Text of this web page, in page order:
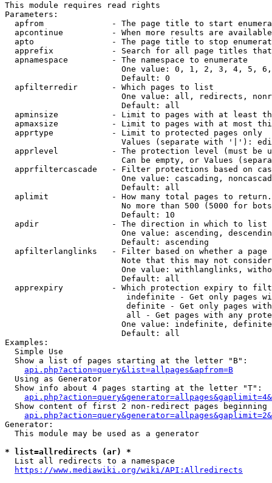
This module requires read rights
Parameters:
apfrom              - The page title to start
apcontinue          - When more results are
apto                - The page title to stop
apprefix            - Search for all page titles
  apnamespace         - The namespace to enumerate
One value: 0, 1, 2, 3, 4, 5,
                        Default: 0
  apfilterredir       - Which pages to list
One value: all, redirects,
                        Default: all
apminsize           - Limit to pages with at least
apmaxsize           - Limit to pages with at most
  apprtype            - Limit to protected pages only
Values (separate with '|'):
apprlevel           - The protection level (must be
Can be empty, or Values
apprfiltercascade   - Filter protections based on
One value: cascading,
                        Default: all
  aplimit             - How many total pages to return.
No more than 500 (5000 for
                        Default: 10
  apdir               - The direction in which to list
One value: ascending,
                        Default: ascending
apfilterlanglinks   - Filter based on whether a page
Note that this may not
One value: withlanglinks,
                        Default: all
apprexpiry          - Which protection expiry to
indefinite - Get only pages
definite - Get only pages
all - Get pages with any
One value: indefinite,
                        Default: all
Examples:
  Simple Use
  Show a list of pages starting at the letter "B":
api.php?action=query&list=allpages&apfrom=B
  Using as Generator
  Show info about 4 pages starting at the letter "T":
Show content of first 2 non-redirect pages beginning
Generator:
  This module may be used as a generator
* list=allredirects (ar) *
  List all redirects to a namespace
https://www.mediawiki.org/wiki/API:Allredirects